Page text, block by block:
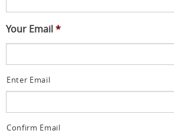
Your Email*
Enter Email
Confirm Email